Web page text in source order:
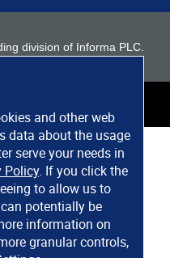
and other web
data about the usage
serve your needs in
Policy. If you click the
to allow us to
potentially be
information on
granular controls,
division of Informa PLC.